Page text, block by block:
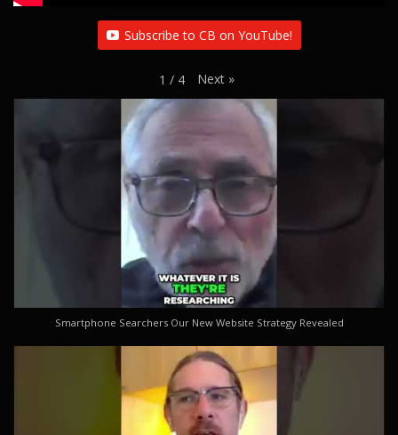
Subscribe to CB on YouTube!
1 / 4 Next »
Smartphone Searchers Our New Website Strategy Revealed